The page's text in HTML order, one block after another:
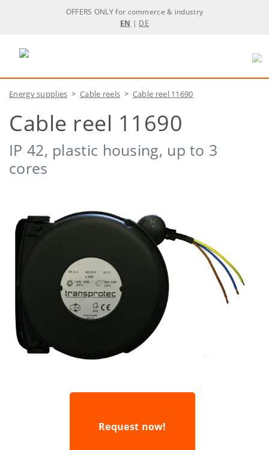
OFFERS ONLY for commerce & industry
EN | DE
Energy supplies > Cable reels > Cable reel 11690
Cable reel 11690
IP 42, plastic housing, up to 3
cores
Request now!